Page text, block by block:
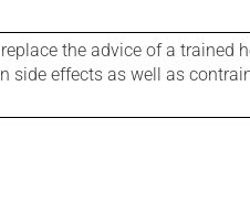
the advice of a trained
side effects as well as